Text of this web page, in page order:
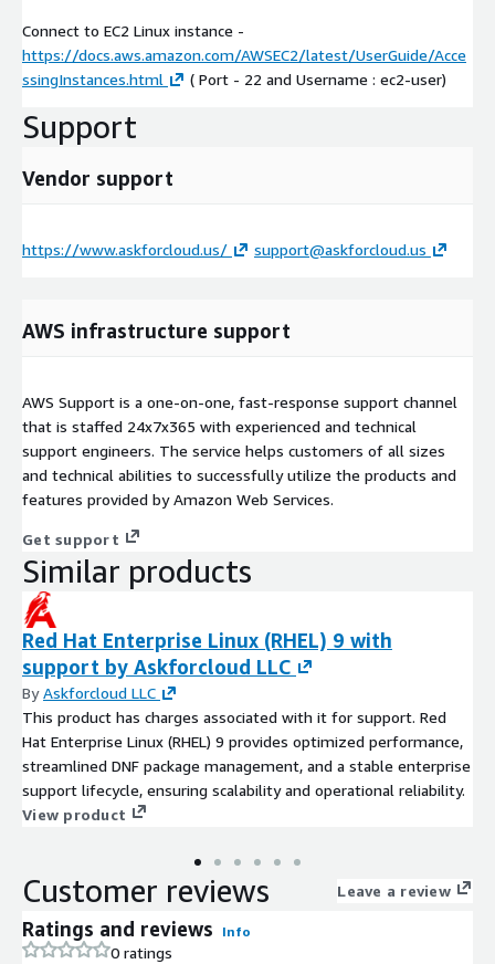
Connect to EC2 Linux instance -
https://docs.aws.amazon.com/AWSEC2/latest/UserGuide/Acce
ssingInstances.html
( Port - 22 and Username : ec2-user)
Support
Vendor support
https://www.askforcloud.us/ support@askforcloud.us
AWS infrastructure support
AWS Support is a one-on-one, fast-response support channel
that is staffed 24x7x365 with experienced and technical
support engineers. The service helps customers of all sizes
and technical abilities to successfully utilize the products and
features provided by Amazon Web Services.
Get support
Similar products
Red Hat Enterprise Linux (RHEL) 9 with
support by Askforcloud LLC
ByAskforcloud LLC
This product has charges associated with it for support. Red
Hat Enterprise Linux (RHEL) 9 provides optimized performance,
streamlined DNF package management, and a stable enterprise
support lifecycle, ensuring scalability and operational reliability.
View product
Customer reviews Leave a review
Ratings and reviews Info
0 ratings